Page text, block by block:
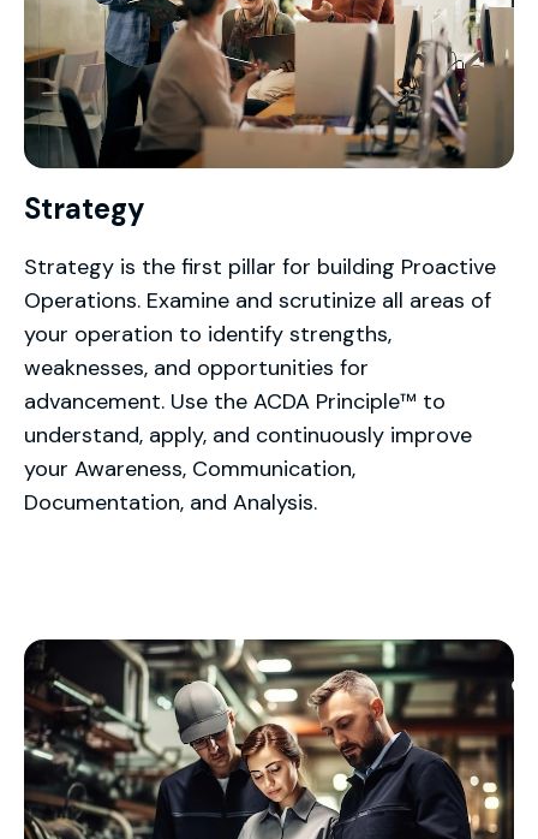
Strategy
Strategy is the first pillar for building Proactive
Operations. Examine and scrutinize all areas of
your operation to identify strengths,
weaknesses, and opportunities for
advancement. Use the ACDA Principle™ to
understand, apply, and continuously improve
your Awareness, Communication,
Documentation, and Analysis.